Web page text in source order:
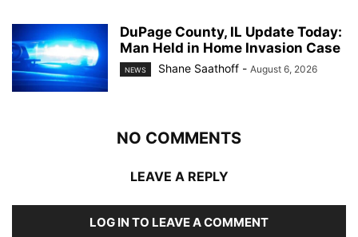
DuPage County, IL Update Today:
Man Held in Home Invasion Case
NEWS Shane Saathoff - August 6, 2026
NO COMMENTS
LEAVE A REPLY
LOG IN TO LEAVE A COMMENT